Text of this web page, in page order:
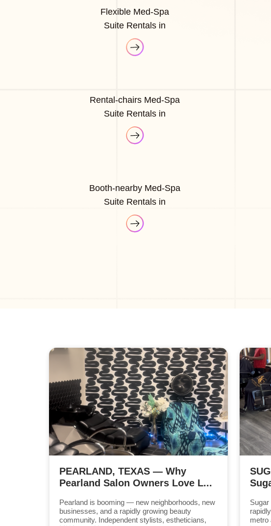
Flexible Med-Spa
Suite Rentals in
Rental-chairs Med-Spa
Suite Rentals in
Booth-nearby Med-Spa
Suite Rentals in
PEARLAND, TEXAS — Why
Pearland Salon Owners Love L...
Pearland is booming — new neighborhoods, new
businesses, and a rapidly growing beauty
community. Independent stylists, estheticians,
metro